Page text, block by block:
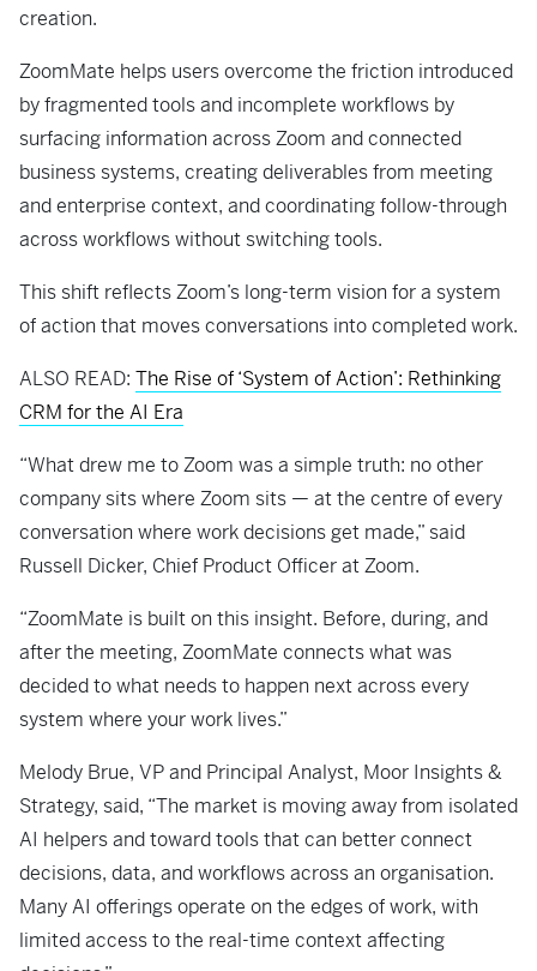
creation.
ZoomMate helps users overcome the friction introduced
by fragmented tools and incomplete workflows by
surfacing information across Zoom and connected
business systems, creating deliverables from meeting
and enterprise context, and coordinating follow-through
across workflows without switching tools.
This shift reflects Zoom’s long-term vision for a system
of action that moves conversations into completed work.
ALSO READ: The Rise of ‘System of Action’: Rethinking
CRM for the AI Era
“What drew me to Zoom was a simple truth: no other
company sits where Zoom sits — at the centre of every
conversation where work decisions get made,” said
Russell Dicker, Chief Product Officer at Zoom.
“ZoomMate is built on this insight. Before, during, and
after the meeting, ZoomMate connects what was
decided to what needs to happen next across every
system where your work lives.”
Melody Brue, VP and Principal Analyst, Moor Insights &
Strategy, said, “The market is moving away from isolated
AI helpers and toward tools that can better connect
decisions, data, and workflows across an organisation.
Many AI offerings operate on the edges of work, with
limited access to the real-time context affecting